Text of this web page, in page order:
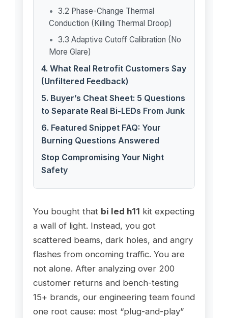
3.2 Phase-Change Thermal
Conduction (Killing Thermal Droop)
3.3 Adaptive Cutoff Calibration (No
More Glare)
4. What Real Retrofit Customers Say
(Unfiltered Feedback)
5. Buyer’s Cheat Sheet: 5 Questions
to Separate Real Bi-LEDs From Junk
6. Featured Snippet FAQ: Your
Burning Questions Answered
Stop Compromising Your Night
Safety
You bought that bi led h11 kit expecting
a wall of light. Instead, you got
scattered beams, dark holes, and angry
flashes from oncoming traffic. You are
not alone. After analyzing over 200
customer returns and bench-testing
15+ brands, our engineering team found
one root cause: most “plug-and-play”